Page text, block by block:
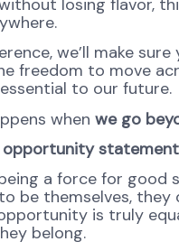
losing flavor,
we’ll make
freedom to move
to our future.
when we go
opportunity statement
a force for
be themselves,
is truly
belong.